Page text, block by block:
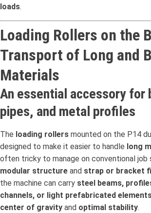
loads.
Loading Rollers on the
Transport of Long and
Materials
An essential accessory for
pipes, and metal profiles
The loading rollers mounted on the P14
designed to make it easier to handle long
often tricky to manage on conventional job
modular structure and strap or bracket
the machine can carry steel beams,
channels, or light prefabricated
center of gravity and optimal stability.